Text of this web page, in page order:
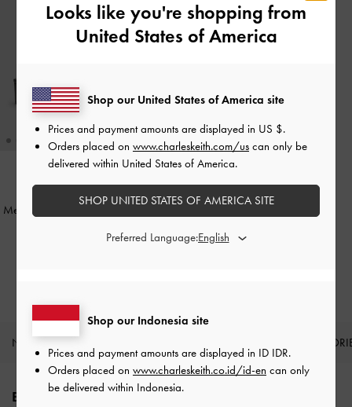
Metallic Accent Square-Toe Wedges
NEW IN
Site footer
BE THE FIRST TO KNOW​
Looks like you're shopping from
United States of America
Shop our Indonesia site
Prices and payment amounts are displayed in ID IDR.
Orders placed on www.charleskeith.co.id/id-en can only
be delivered within Indonesia.
Shop our United States of America site
Prices and payment amounts are displayed in US $.
Orders placed on www.charleskeith.com/us can only be
delivered within United States of America.
SHOP UNITED STATES OF AMERICA SITE
Preferred Language: